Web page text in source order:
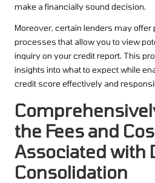
make a financially sound decision.
Moreover, certain lenders may offer
processes that allow you to view
inquiry on your credit report. This
insights into what to expect while
credit score effectively and
the Fees and
Associated with
Consolidation